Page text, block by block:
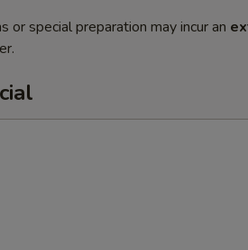
special preparation may incur an